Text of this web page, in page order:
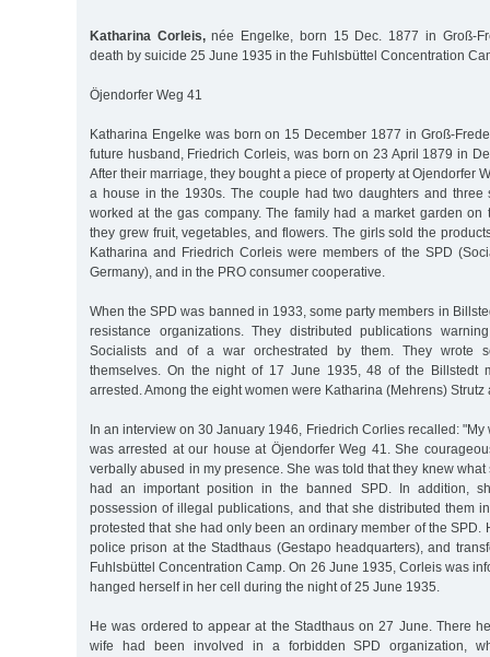
Katharina Corleis,née Engelke, born 15 Dec. 1877 in Groß-
death by suicide 25 June 1935 in the Fuhlsbüttel Concentration
Öjendorfer Weg 41
Katharina Engelke was born on 15 December 1877 in Groß-
future husband, Friedrich Corleis, was born on 23 April 1879 in
After their marriage, they bought a piece of property at Ojendorfer
a house in the 1930s. The couple had two daughters and three
worked at the gas company. The family had a market garden on
they grew fruit, vegetables, and flowers. The girls sold the
Katharina and Friedrich Corleis were members of the SPD
Germany), and in the PRO consumer cooperative.
When the SPD was banned in 1933, some party members in
resistance organizations. They distributed publications
Socialists and of a war orchestrated by them. They wrote
themselves. On the night of 17 June 1935, 48 of the Billstedt
arrested. Among the eight women were Katharina (Mehrens)
In an interview on 30 January 1946, Friedrich Corlies recalled: "My
was arrested at our house at Öjendorfer Weg 41. She
verbally abused in my presence. She was told that they knew
had an important position in the banned SPD. In addition,
possession of illegal publications, and that she distributed them
protested that she had only been an ordinary member of the SPD.
police prison at the Stadthaus (Gestapo headquarters), and
Fuhlsbüttel Concentration Camp. On 26 June 1935, Corleis was
hanged herself in her cell during the night of 25 June 1935.
He was ordered to appear at the Stadthaus on 27 June. There
wife had been involved in a forbidden SPD organization,